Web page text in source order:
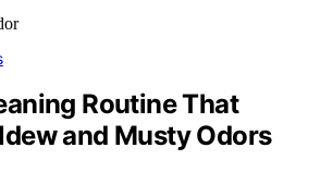
Routine That
and Musty Odors